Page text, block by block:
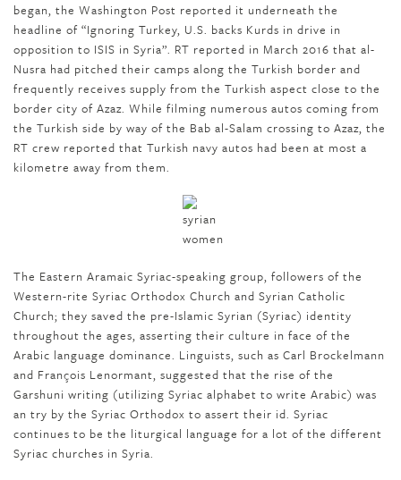
began, the Washington Post reported it underneath the
headline of “Ignoring Turkey, U.S. backs Kurds in drive in
opposition to ISIS in Syria”. RT reported in March 2016 that al-
Nusra had pitched their camps along the Turkish border and
frequently receives supply from the Turkish aspect close to the
border city of Azaz. While filming numerous autos coming from
the Turkish side by way of the Bab al-Salam crossing to Azaz, the
RT crew reported that Turkish navy autos had been at most a
kilometre away from them.
The Eastern Aramaic Syriac-speaking group, followers of the
Western-rite Syriac Orthodox Church and Syrian Catholic
Church; they saved the pre-Islamic Syrian (Syriac) identity
throughout the ages, asserting their culture in face of the
Arabic language dominance. Linguists, such as Carl Brockelmann
and François Lenormant, suggested that the rise of the
Garshuni writing (utilizing Syriac alphabet to write Arabic) was
an try by the Syriac Orthodox to assert their id. Syriac
continues to be the liturgical language for a lot of the different
Syriac churches in Syria.